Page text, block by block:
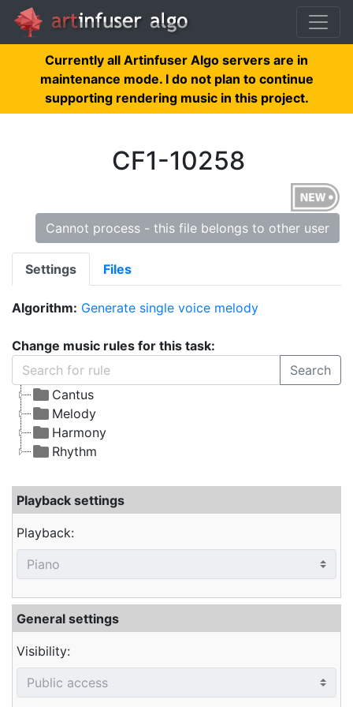
Currently all Artinfuser Algo servers are in
maintenance mode. I do not plan to continue
supporting rendering music in this project.
CF1-10258
Cannot process - this file belongs to other user
Settings Files
Algorithm: Generate single voice melody
Change music rules for this task:
Search
Cantus
Melody
Harmony
Rhythm
Playback settings
Playback:
General settings
Visibility: